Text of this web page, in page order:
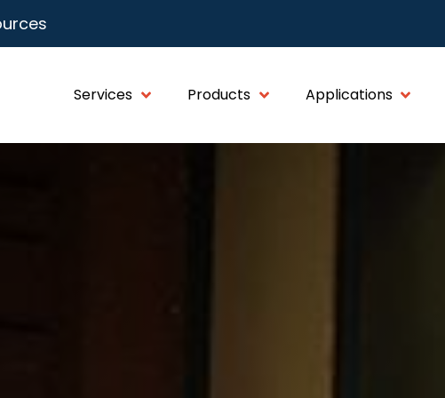
Services Products Applications